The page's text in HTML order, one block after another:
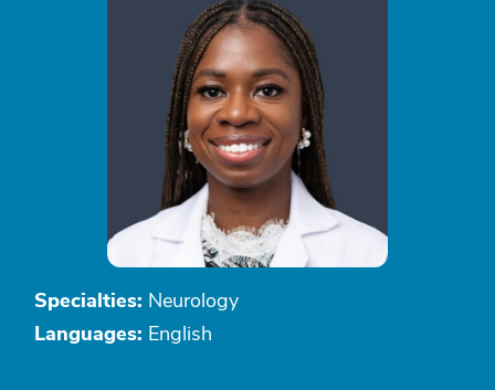
Specialties: Neurology
Languages: English